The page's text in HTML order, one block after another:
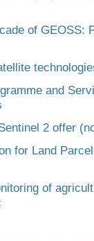
of GEOSS:
and
2 offer
for Land
of